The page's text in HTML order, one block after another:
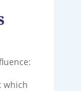
which